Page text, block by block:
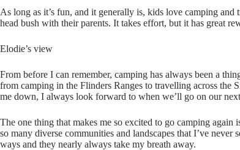
As long as it’s fun, and it generally is, kids love camping
head bush with their parents. It takes effort, but it has great
Elodie’s view
From before I can remember, camping has always been a
from camping in the Flinders Ranges to travelling across the
me down, I always look forward to when we’ll go on our
The one thing that makes me so excited to go camping
so many diverse communities and landscapes that I’ve never
ways and they nearly always take my breath away.